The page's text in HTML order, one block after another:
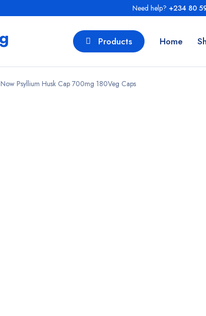
Need help? +234 80
Products Home
Now Psyllium Husk Cap 700mg 180Veg Caps